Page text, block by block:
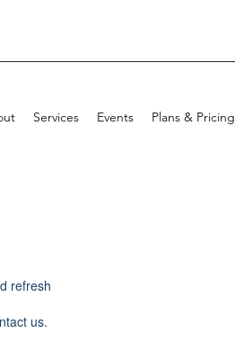
Services Events Plans & Pricing
refresh
us.